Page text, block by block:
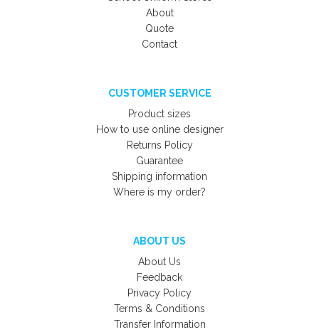
About
Quote
Contact
CUSTOMER SERVICE
Product sizes
How to use online designer
Returns Policy
Guarantee
Shipping information
Where is my order?
ABOUT US
About Us
Feedback
Privacy Policy
Terms & Conditions
Transfer Information